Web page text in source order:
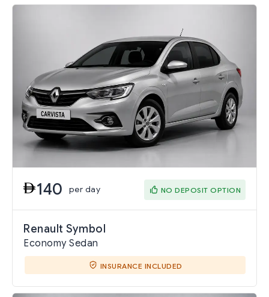
140 per day NO DEPOSIT OPTION
Renault Symbol
Economy Sedan
INSURANCE INCLUDED